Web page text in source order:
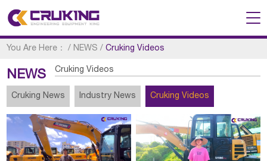
You Are Here： / NEWS /Cruking Videos
NEWS Cruking Videos
Cruking News Industry News Cruking Videos